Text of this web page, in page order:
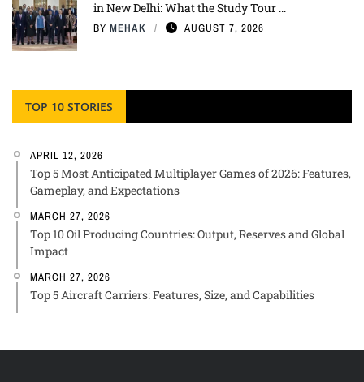
in New Delhi: What the Study Tour ...
BY MEHAK AUGUST 7, 2026
TOP 10 STORIES
APRIL 12, 2026
Top 5 Most Anticipated Multiplayer Games of 2026: Features,
Gameplay, and Expectations
MARCH 27, 2026
Top 10 Oil Producing Countries: Output, Reserves and Global
Impact
MARCH 27, 2026
Top 5 Aircraft Carriers: Features, Size, and Capabilities